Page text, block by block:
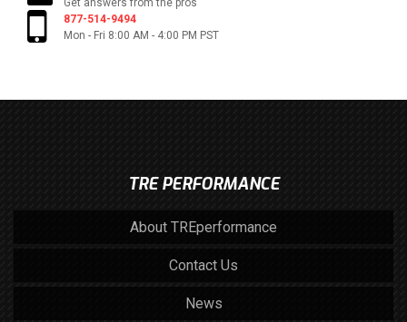
Get answers from the pros
877-514-9494
Mon - Fri 8:00 AM - 4:00 PM PST
TRE PERFORMANCE
About TREperformance
Contact Us
News